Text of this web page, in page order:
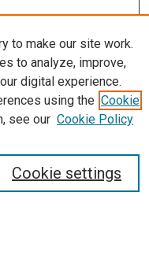
to make our site work.
to analyze, improve,
digital experience.
using the Cookie
see our Cookie Policy
Cookie settings